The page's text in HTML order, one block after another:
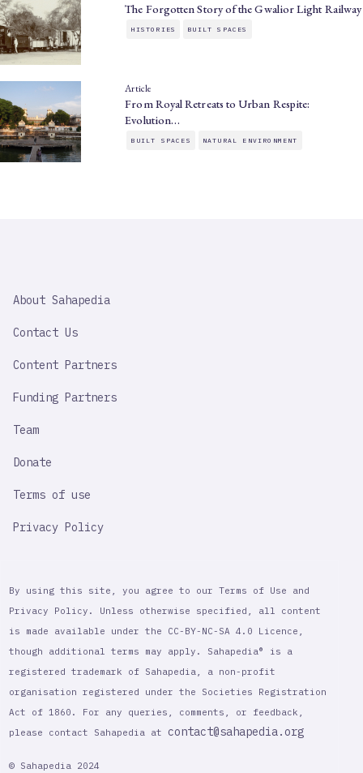
The Forgotten Story of the Gwalior Light Railway
HISTORIES BUILT SPACES
Article
From Royal Retreats to Urban Respite:
Evolution…
BUILT SPACES NATURAL ENVIRONMENT
IMPORTANT
About Sahapedia
Contact Us
Content Partners
Funding Partners
Team
Donate
Terms of use
Privacy Policy
By using this site, you agree to our Terms of Use and
Privacy Policy. Unless otherwise specified, all content
is made available under the CC-BY-NC-SA 4.0 Licence,
though additional terms may apply. Sahapedia® is a
registered trademark of Sahapedia, a non-profit
organisation registered under the Societies Registration
Act of 1860. For any queries, comments, or feedback,
please contact Sahapedia at contact@sahapedia.org
© Sahapedia 2024